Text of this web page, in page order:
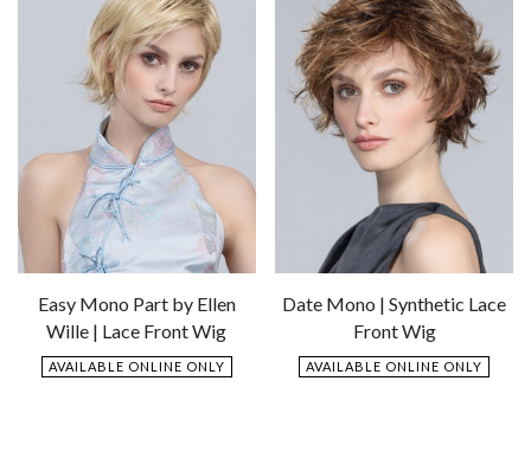
Easy Mono Part by Ellen
Wille | Lace Front Wig
AVAILABLE ONLINE ONLY
Date Mono | Synthetic Lace
Front Wig
AVAILABLE ONLINE ONLY